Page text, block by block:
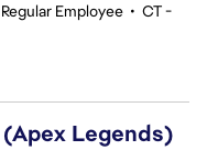
Regular Employee • CT -
Legends)